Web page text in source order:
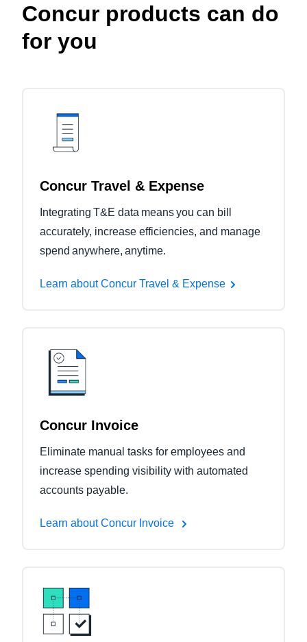
Concur products can do
for you
Concur Travel & Expense
Integrating T&E data means you can bill
accurately, increase efficiencies, and manage
spend anywhere, anytime.
Learn about Concur Travel & Expense
Concur Invoice
Eliminate manual tasks for employees and
increase spending visibility with automated
accounts payable.
Learn about Concur Invoice